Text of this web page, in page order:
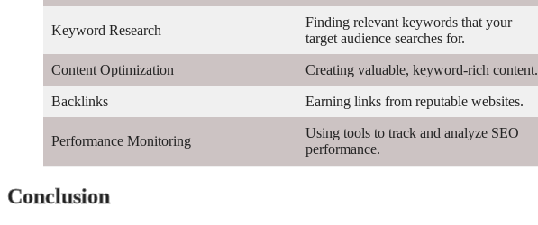
Keyword Research
Finding relevant keywords that your
target audience searches for.
Content Optimization Creating valuable, keyword-rich content.
Backlinks Earning links from reputable websites.
Performance Monitoring
Using tools to track and analyze SEO
performance.
Conclusion